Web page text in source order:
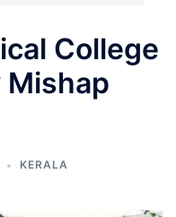
College
Mishap
KERALA